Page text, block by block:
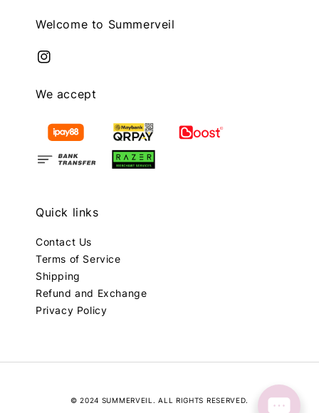
Welcome to Summerveil
We accept
Quick links
Contact Us
Terms of Service
Shipping
Refund and Exchange
Privacy Policy
© 2024 SUMMERVEIL. ALL RIGHTS RESERVED.